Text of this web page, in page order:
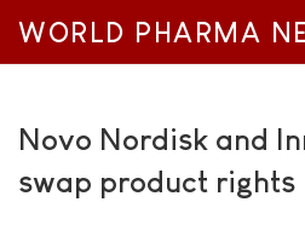
WORLD PHARMA
Novo Nordisk and
swap product rights